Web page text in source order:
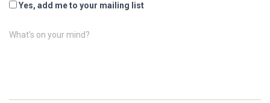
Yes, add me to your mailing list
What's on your mind?